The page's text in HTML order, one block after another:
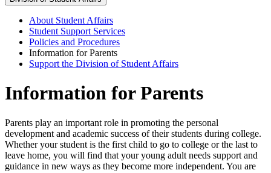
About Student Affairs
Student Support Services
Policies and Procedures
Information for Parents
Support the Division of Student Affairs
Information for Parents
Parents play an important role in promoting the personal
development and academic success of their students during college.
Whether your student is the first child to go to college or the last to
leave home, you will find that your young adult needs support and
guidance in new ways as they become more independent. You are